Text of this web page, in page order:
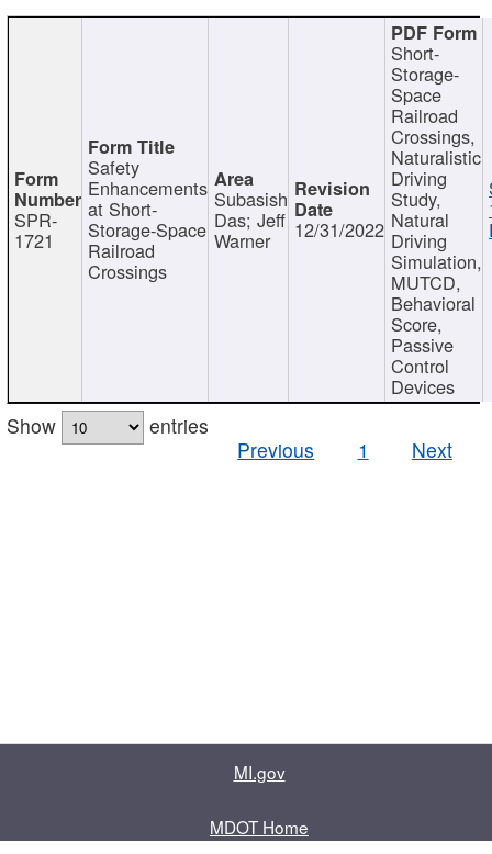
SPR-
1721
Safety
Enhancements
at Short-
Storage-Space
Railroad
Crossings
Subasish
Das; Jeff
Warner 12/31/2022
Short-
Storage-
Space
Railroad
Crossings,
Naturalistic
Driving
Study,
Natural
Driving
Simulation,
MUTCD,
Behavioral
Score,
Passive
Control
Devices
Show
entries
Previous
1 Next
MI.gov
MDOT Home